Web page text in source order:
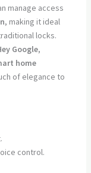
manage access
, making it ideal
locks.
Google,
home
of elegance to
control.